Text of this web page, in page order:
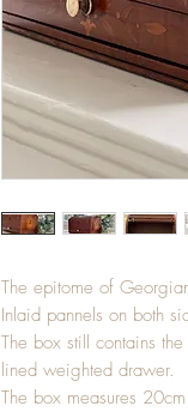
The epitome of
Inlaid pannels on both
The box still contains
lined weighted drawer.
The box measures